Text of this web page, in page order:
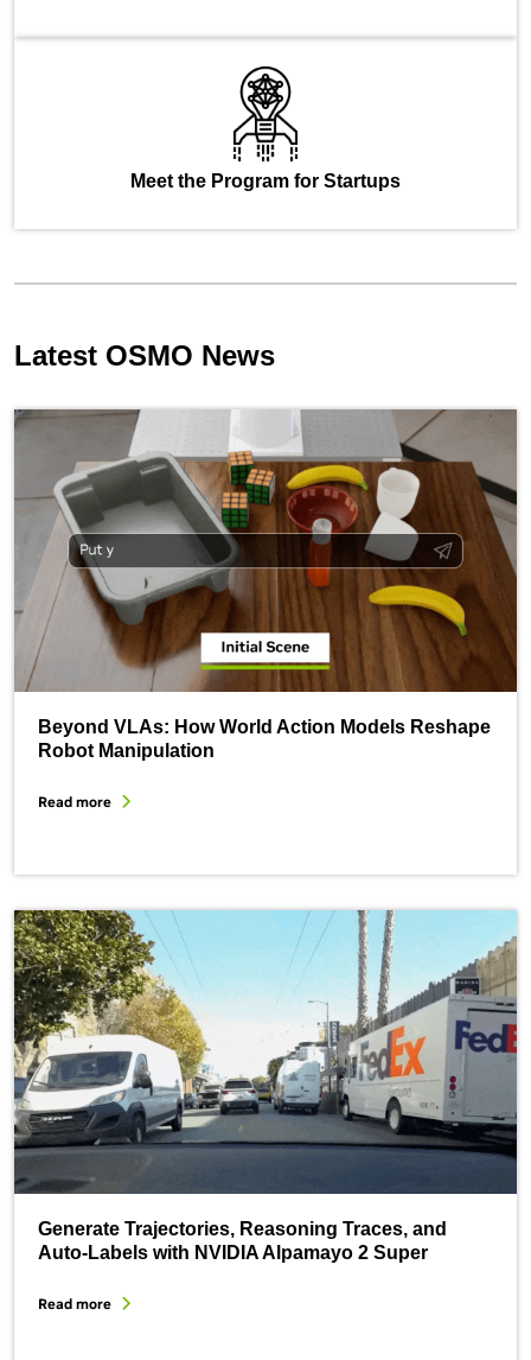
Meet the Program for Startups
Latest OSMO News
Beyond VLAs: How World Action Models Reshape
Robot Manipulation
Read more
Generate Trajectories, Reasoning Traces, and
Auto-Labels with NVIDIA Alpamayo 2 Super
Read more